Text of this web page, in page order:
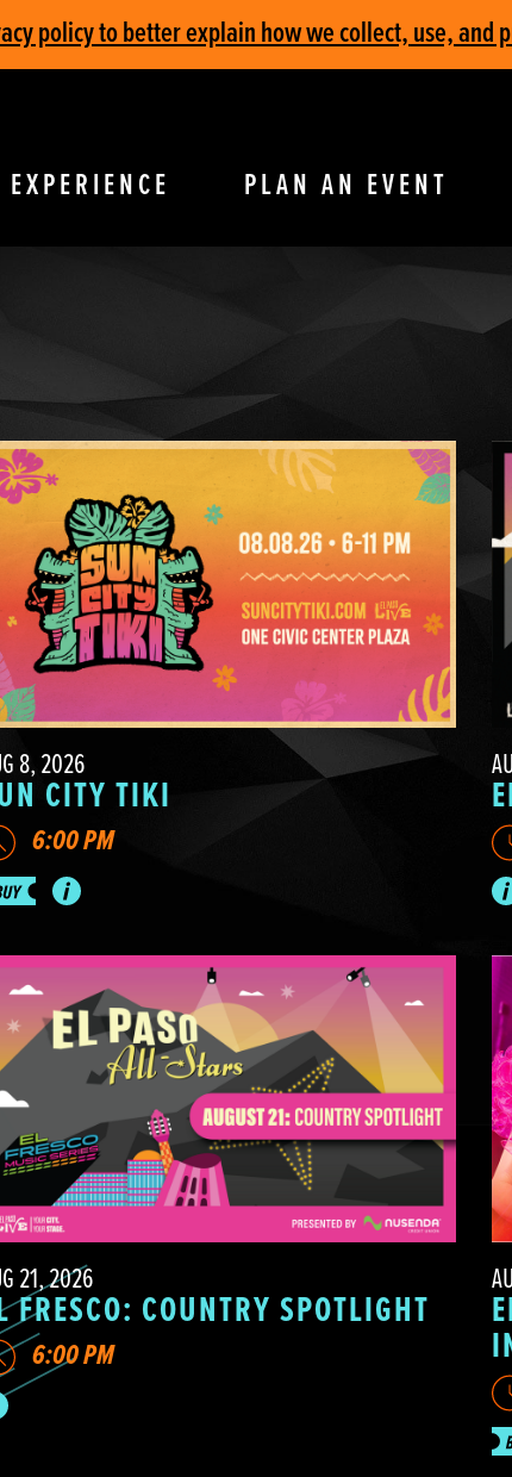
policy to better explain how we collect, use,
EXPERIENCE PLAN AN EVENT
8, 2026
CITY TIKI
6:00 PM
21, 2026
FRESCO: COUNTRY SPOTLIGHT
6:00 PM